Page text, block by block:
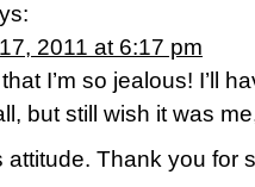
2011 at 6:17 pm
I’m so jealous! I’ll
but still wish it was
attitude. Thank you for